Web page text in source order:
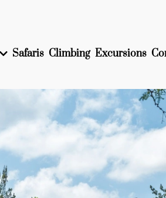
Safaris Climbing Excursions